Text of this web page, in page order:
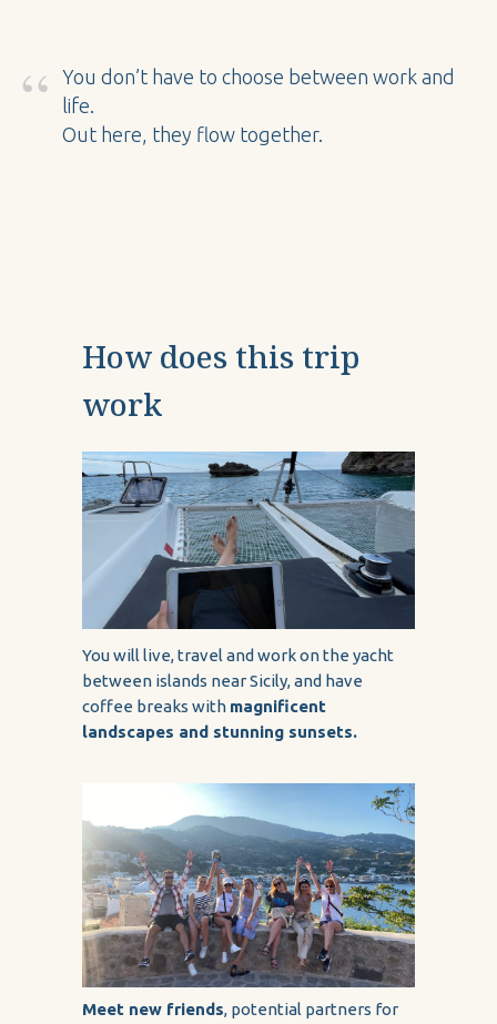
“
You don’t have to choose between work and
life.
Out here, they flow together.
How does this trip
work
You will live, travel and work on the yacht
between islands near Sicily, and have
coffee breaks with magnificent
landscapes and stunning sunsets.
Meet new friends, potential partners for